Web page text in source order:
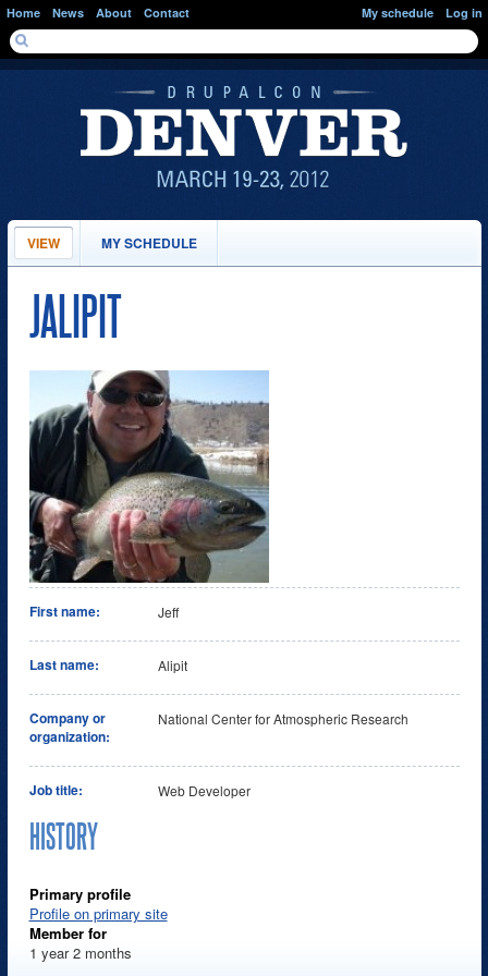
Skip to main content
Home News About Contact
SEARCH FORM
Search
My schedule Log in
PRIMARY TABS
VIEW(ACTIVEMY SCHEDULE
JALIPIT
First name: Jeff
Last name: Alipit
Company or
organization:
National Center for Atmospheric Research
Job title: Web Developer
HISTORY
Primary profile
Profile on primary site
Member for
1 year 2 months